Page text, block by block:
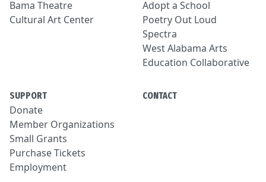
Bama Theatre
Cultural Art Center
Adopt a School
Poetry Out Loud
Spectra
West Alabama Arts
Education Collaborative
SUPPORT
Donate
Member Organizations
Small Grants
Purchase Tickets
Employment
CONTACT